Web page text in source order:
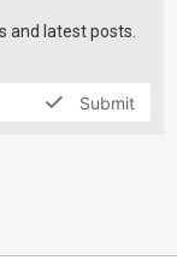
and latest posts.
Submit